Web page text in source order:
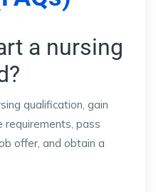
a nursing
qualification, gain
requirements, pass
offer, and obtain a